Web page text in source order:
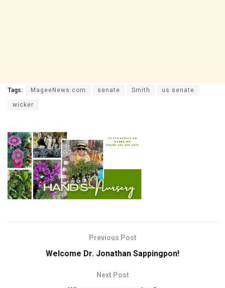
Tags: MageeNews.com senate Smith us senate
wicker
Previous Post
Welcome Dr. Jonathan Sappingpon!
Next Post